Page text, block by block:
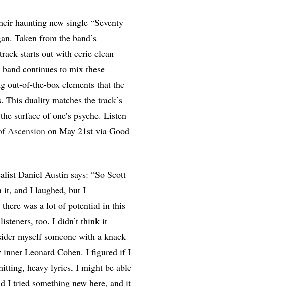
haunting new single “Seventy
Taken from the band’s
starts out with eerie clean
continues to mix these
out-of-the-box elements that the
This duality matches the track’s
surface of one’s psyche. Listen
Ascension on May 21st via Good
Daniel Austin says: “So Scott
it, and I laughed, but I
was a lot of potential in this
too. I didn’t think it
myself someone with a knack
Leonard Cohen. I figured if I
heavy lyrics, I might be able
I tried something new here, and it